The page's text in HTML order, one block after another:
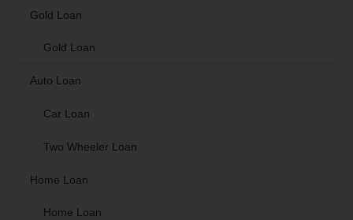
Gold Loan
Gold Loan
Auto Loan
Car Loan
Two Wheeler Loan
Home Loan
Home Loan